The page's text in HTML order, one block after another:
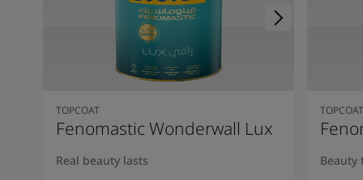
TOPCOAT
Fenomastic Wonderwall Lux
Real beauty lasts
TOPCOAT
Beauty